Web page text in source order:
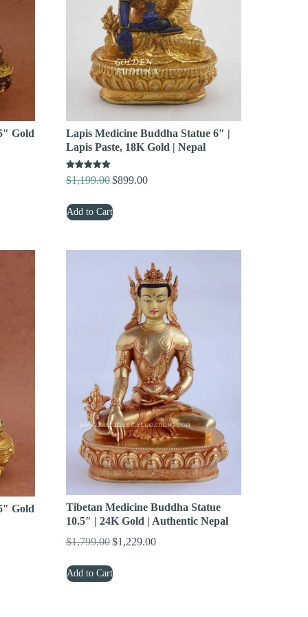
Gold
Lapis Medicine Buddha Statue 6″ |
Lapis Paste, 18K Gold | Nepal
Rated
5.00
$1,199.00 Original
was:
$899.00Current
Add to Cart
Gold
Tibetan Medicine Buddha Statue
10.5″ | 24K Gold | Authentic Nepal
$1,799.00 Original
was:
$1,229.00Current
Add to Cart